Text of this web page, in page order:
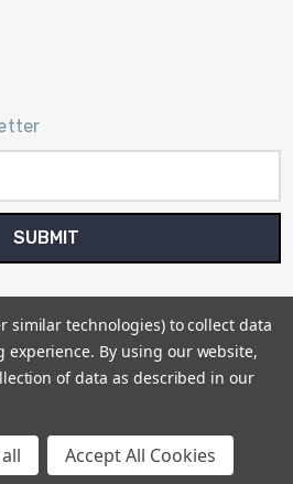
Sitemap
similar technologies) to collect data
experience. By using our website,
of data as described in our
Accept All Cookies